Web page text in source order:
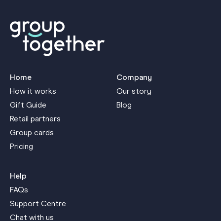
Home
How it works
Gift Guide
Retail partners
Group cards
Pricing
Company
Our story
Blog
Help
FAQs
Support Centre
Chat with us